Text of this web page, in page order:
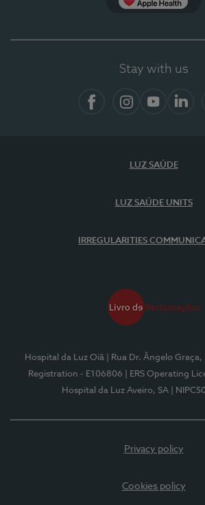
Stay with us
LUZ SAÚDE
LUZ SAÚDE UNITS
IRREGULARITIES
Hospital da Luz Oiã | Rua Dr. Ângelo
Registration - E106806
| ERS Operating
Hospital da Luz Aveiro, SA
|
Privacy policy
Cookies policy